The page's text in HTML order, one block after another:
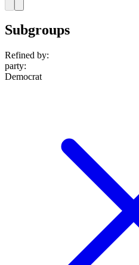
Subgroups
Refined by:
party:
Democrat